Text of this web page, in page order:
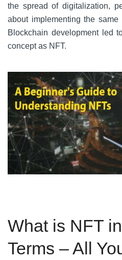
the spread of digitalization,
about implementing the
Blockchain development led
concept as NFT.
What is NFT
Terms – All